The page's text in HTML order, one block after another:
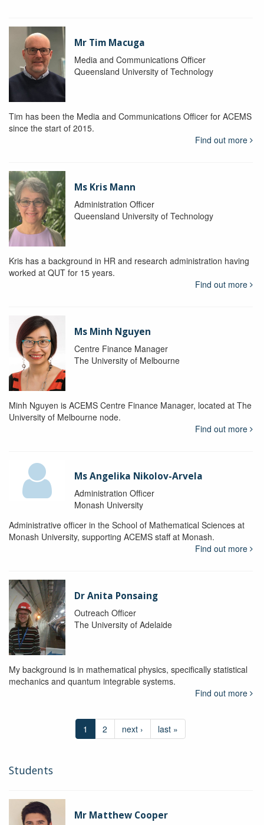
Mr Tim Macuga
Media and Communications Officer
Queensland University of Technology
Tim has been the Media and Communications Officer for ACEMS
since the start of 2015.
Find out more
Ms Kris Mann
Administration Officer
Queensland University of Technology
Kris has a background in HR and research administration having
worked at QUT for 15 years.
Find out more
Ms Minh Nguyen
Centre Finance Manager
The University of Melbourne
Minh Nguyen is ACEMS Centre Finance Manager, located at The
University of Melbourne node.
Find out more
Ms Angelika Nikolov-Arvela
Administration Officer
Monash University
Administrative officer in the School of Mathematical Sciences at
Monash University, supporting ACEMS staff at Monash.
Find out more
Dr Anita Ponsaing
Outreach Officer
The University of Adelaide
My background is in mathematical physics, specifically statistical
mechanics and quantum integrable systems.
Find out more
1 2 next › last »
Students
Mr Matthew Cooper